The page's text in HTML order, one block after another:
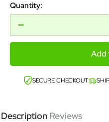
Quantity:
Add
SECURE CHECKOUT
Description Reviews